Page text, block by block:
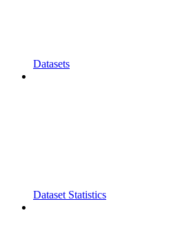
Datasets
Dataset Statistics